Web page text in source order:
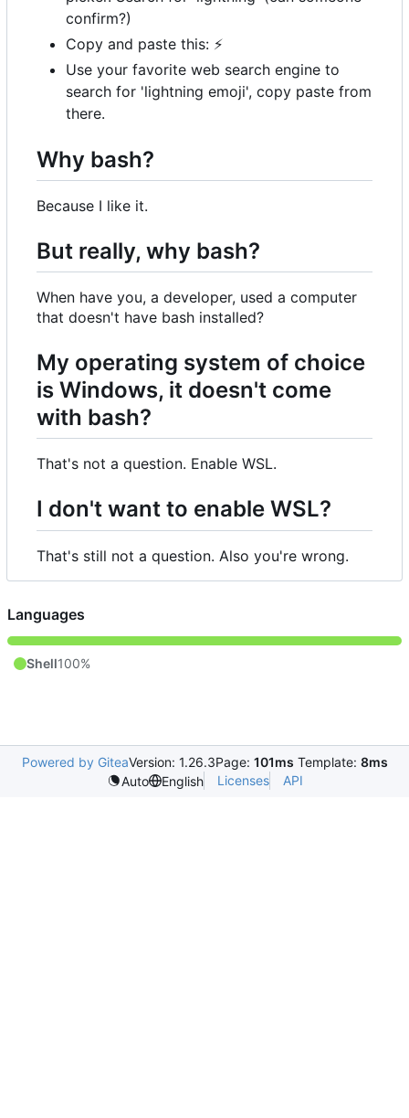
confirm?)
Copy and paste this: ⚡
Use your favorite web search engine to
search for 'lightning emoji', copy paste from
there.
Why bash?
Because I like it.
But really, why bash?
When have you, a developer, used a computer
that doesn't have bash installed?
My operating system of choice
is Windows, it doesn't come
with bash?
That's not a question. Enable WSL.
I don't want to enable WSL?
That's still not a question. Also you're wrong.
Languages
Shell100%
Powered by GiteaVersion: 1.26.3Page: 101ms Template: 8ms
Auto
English Licenses API